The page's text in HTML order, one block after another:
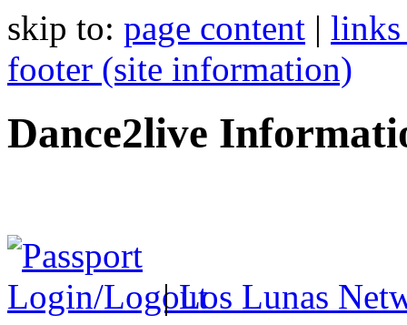
skip to: page content | links
footer (site information)
Dance2live
|Los Lunas